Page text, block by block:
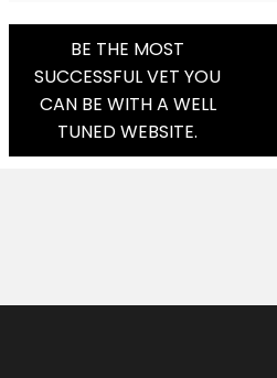
Post
Navigation
BE THE MOST
SUCCESSFUL VET YOU
CAN BE WITH A WELL
TUNED WEBSITE.